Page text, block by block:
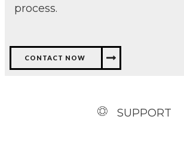
process.
CONTACT NOW
SUPPORT